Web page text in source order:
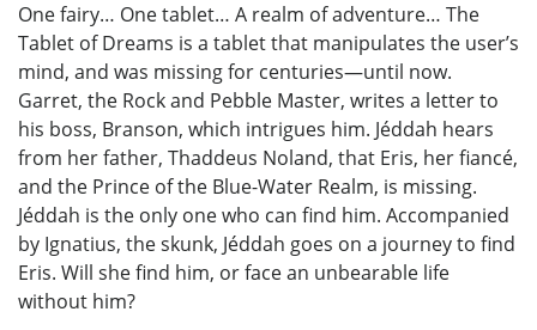
One fairy… One tablet… A realm of adventure… The
Tablet of Dreams is a tablet that manipulates the user’s
mind, and was missing for centuries—until now.
Garret, the Rock and Pebble Master, writes a letter to
his boss, Branson, which intrigues him. Jéddah hears
from her father, Thaddeus Noland, that Eris, her fiancé,
and the Prince of the Blue-Water Realm, is missing.
Jéddah is the only one who can find him. Accompanied
by Ignatius, the skunk, Jéddah goes on a journey to find
Eris. Will she find him, or face an unbearable life
without him?